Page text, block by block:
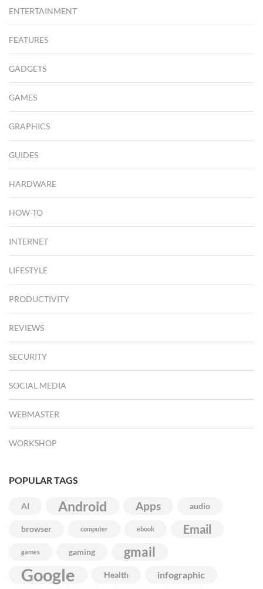
ENTERTAINMENT
FEATURES
GADGETS
GAMES
GRAPHICS
GUIDES
HARDWARE
HOW-TO
INTERNET
LIFESTYLE
PRODUCTIVITY
REVIEWS
SECURITY
SOCIAL MEDIA
WEBMASTER
WORKSHOP
POPULAR TAGS
AI Android Apps audio
browser computer ebook Email
games gaming gmail
Google Health infographic